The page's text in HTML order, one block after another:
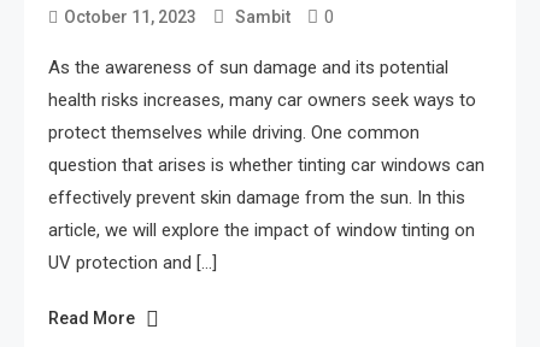
October 11, 2023 Sambit 0
As the awareness of sun damage and its potential
health risks increases, many car owners seek ways to
protect themselves while driving. One common
question that arises is whether tinting car windows can
effectively prevent skin damage from the sun. In this
article, we will explore the impact of window tinting on
UV protection and […]
Read More